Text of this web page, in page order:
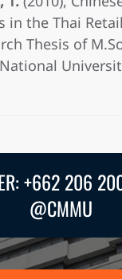
in the Thai Retail
Thesis of
+662 206
@CMMU